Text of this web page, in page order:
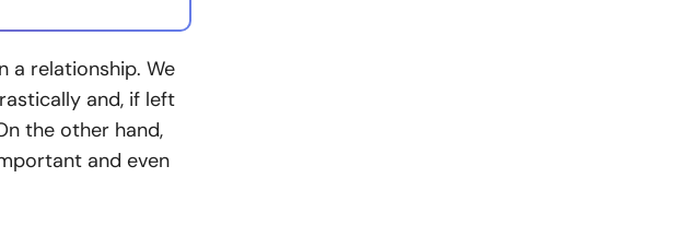
a relationship. We
and, if left
the other hand,
and even